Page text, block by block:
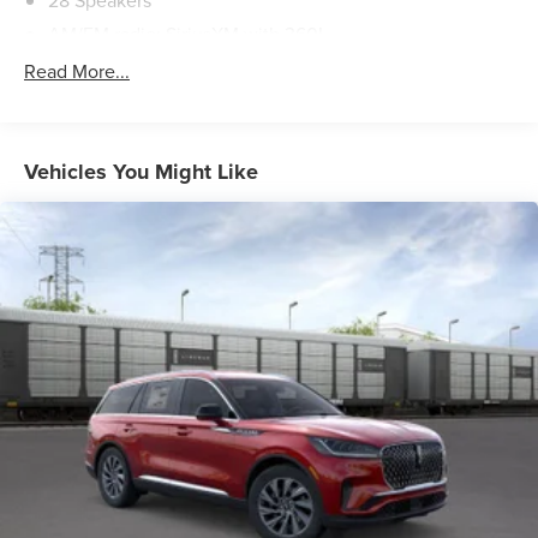
Audio Memory
Rear audio controls
SiriusXM with 360L (3 Months Trial)
Automatic Temperature Control
Front Dual Zone A/C
HVAC Memory
Rear Air Conditioning
Rear Window Defroster
Memory Seat
Power Driver Seat
Power Steering
Read More...
Vehicles You Might Like